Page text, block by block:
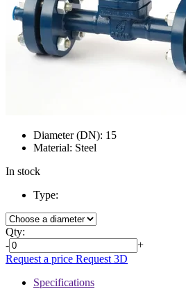
Diameter (DN): 15
Material: Steel
In stock
Type:
Qty:
-
+
Request a price Request 3D
Specifications